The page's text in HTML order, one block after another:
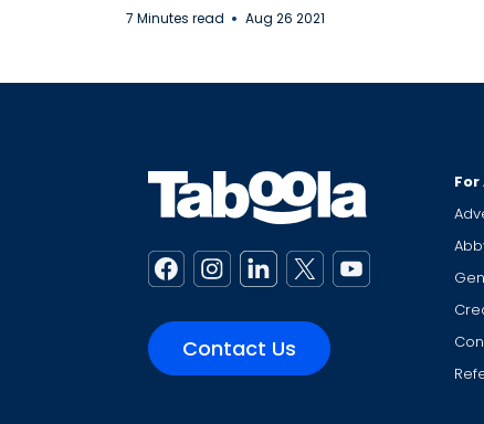
7 Minutes read Aug 26 2021
Contact Us